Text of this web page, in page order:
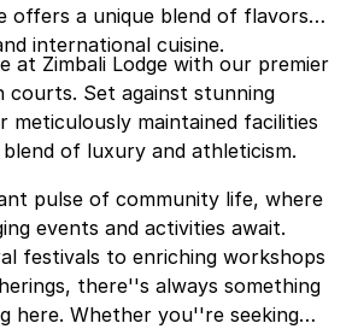
offers a unique blend of flavors
international cuisine.
courts. Set against stunning
meticulously maintained facilities
of luxury and athleticism.
pulse of community life, where
events and activities await.
festivals to enriching workshops
there''s always something
here. Whether you''re seeking